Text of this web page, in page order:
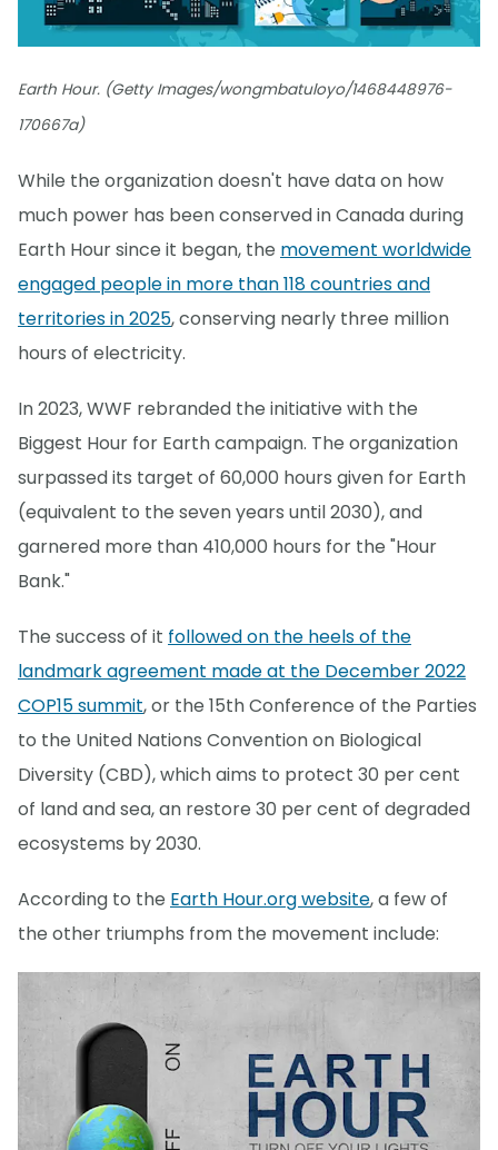
Earth Hour. (Getty Images/wongmbatuloyo/1468448976-
170667a)
While the organization doesn't have data on how
much power has been conserved in Canada during
Earth Hour since it began, the movement worldwide
engaged people in more than 118 countries and
territories in 2025, conserving nearly three million
hours of electricity.
In 2023, WWF rebranded the initiative with the
Biggest Hour for Earth campaign. The organization
surpassed its target of 60,000 hours given for Earth
(equivalent to the seven years until 2030), and
garnered more than 410,000 hours for the "Hour
Bank."
The success of it followed on the heels of the
landmark agreement made at the December 2022
COP15 summit, or the 15th Conference of the Parties
to the United Nations Convention on Biological
Diversity (CBD), which aims to protect 30 per cent
of land and sea, an restore 30 per cent of degraded
ecosystems by 2030.
According to the Earth Hour.org website, a few of
the other triumphs from the movement include: